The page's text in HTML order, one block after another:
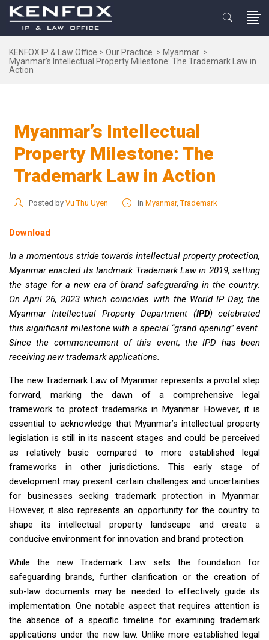
KENFOX IP & Law Office > Our Practice > Myanmar >
Myanmar’s Intellectual Property Milestone: The Trademark Law in
Action
Myanmar’s Intellectual
Property Milestone: The
Trademark Law in Action
Posted byVu Thu Uyen inMyanmar,Trademark
Download
In a momentous stride towards intellectual property protection,
Myanmar enacted its landmark Trademark Law in 2019, setting
the stage for a new era of brand safeguarding in the country.
On April 26, 2023 which coincides with the World IP Day, the
Myanmar Intellectual Property Department (IPD) celebrated
this significant milestone with a special “grand opening” event.
Since the commencement of this event, the IPD has been
receiving new trademark applications.
The new Trademark Law of Myanmar represents a pivotal step
forward, marking the dawn of a comprehensive legal
framework to protect trademarks in Myanmar. However, it is
essential to acknowledge that Myanmar’s intellectual property
legislation is still in its nascent stages and could be perceived
as relatively basic compared to more established legal
frameworks in other jurisdictions. This early stage of
development may present certain challenges and uncertainties
for businesses seeking trademark protection in Myanmar.
However, it also represents an opportunity for the country to
shape its intellectual property landscape and create a
conducive environment for innovation and brand protection.
While the new Trademark Law sets the foundation for
safeguarding brands, further clarification or the creation of
sub-law documents may be needed to effectively guide its
implementation. One notable aspect that requires attention is
the absence of a specific timeline for examining trademark
applications under the new law. Unlike more established legal